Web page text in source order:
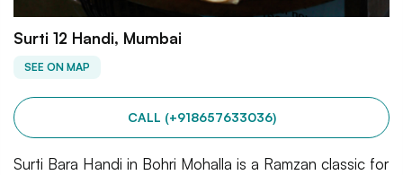
Surti 12 Handi, Mumbai
SEE ON MAP
CALL (+918657633036)
Surti Bara Handi in Bohri Mohalla is a Ramzan classic for